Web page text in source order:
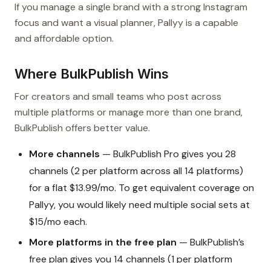
If you manage a single brand with a strong Instagram
focus and want a visual planner, Pallyy is a capable
and affordable option.
Where BulkPublish Wins
For creators and small teams who post across
multiple platforms or manage more than one brand,
BulkPublish offers better value.
More channels — BulkPublish Pro gives you 28
channels (2 per platform across all 14 platforms)
for a flat $13.99/mo. To get equivalent coverage on
Pallyy, you would likely need multiple social sets at
$15/mo each.
More platforms in the free plan — BulkPublish’s
free plan gives you 14 channels (1 per platform